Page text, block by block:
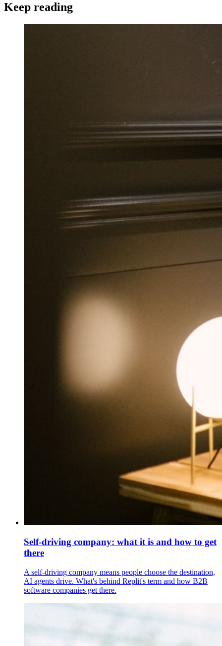
Keep reading
Self-driving company: what it is and how to get
there
A self-driving company means people choose the destination,
AI agents drive. What's behind Replit's term and how B2B
software companies get there.